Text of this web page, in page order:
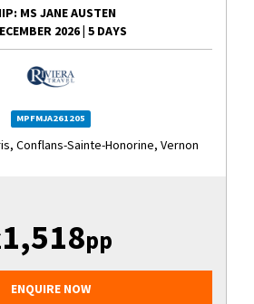
: MS JANE AUSTEN
2026| 5 DAYS
MPFMJA261205
Conflans-Sainte-Honorine, Vernon
1,518pp
ENQUIRE NOW